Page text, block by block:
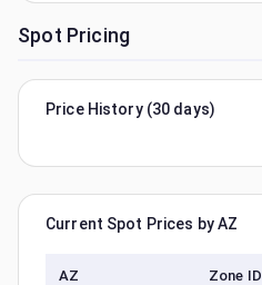
Spot Pricing
Price History (30 days)
Current Spot Prices by AZ
AZ Zone ID